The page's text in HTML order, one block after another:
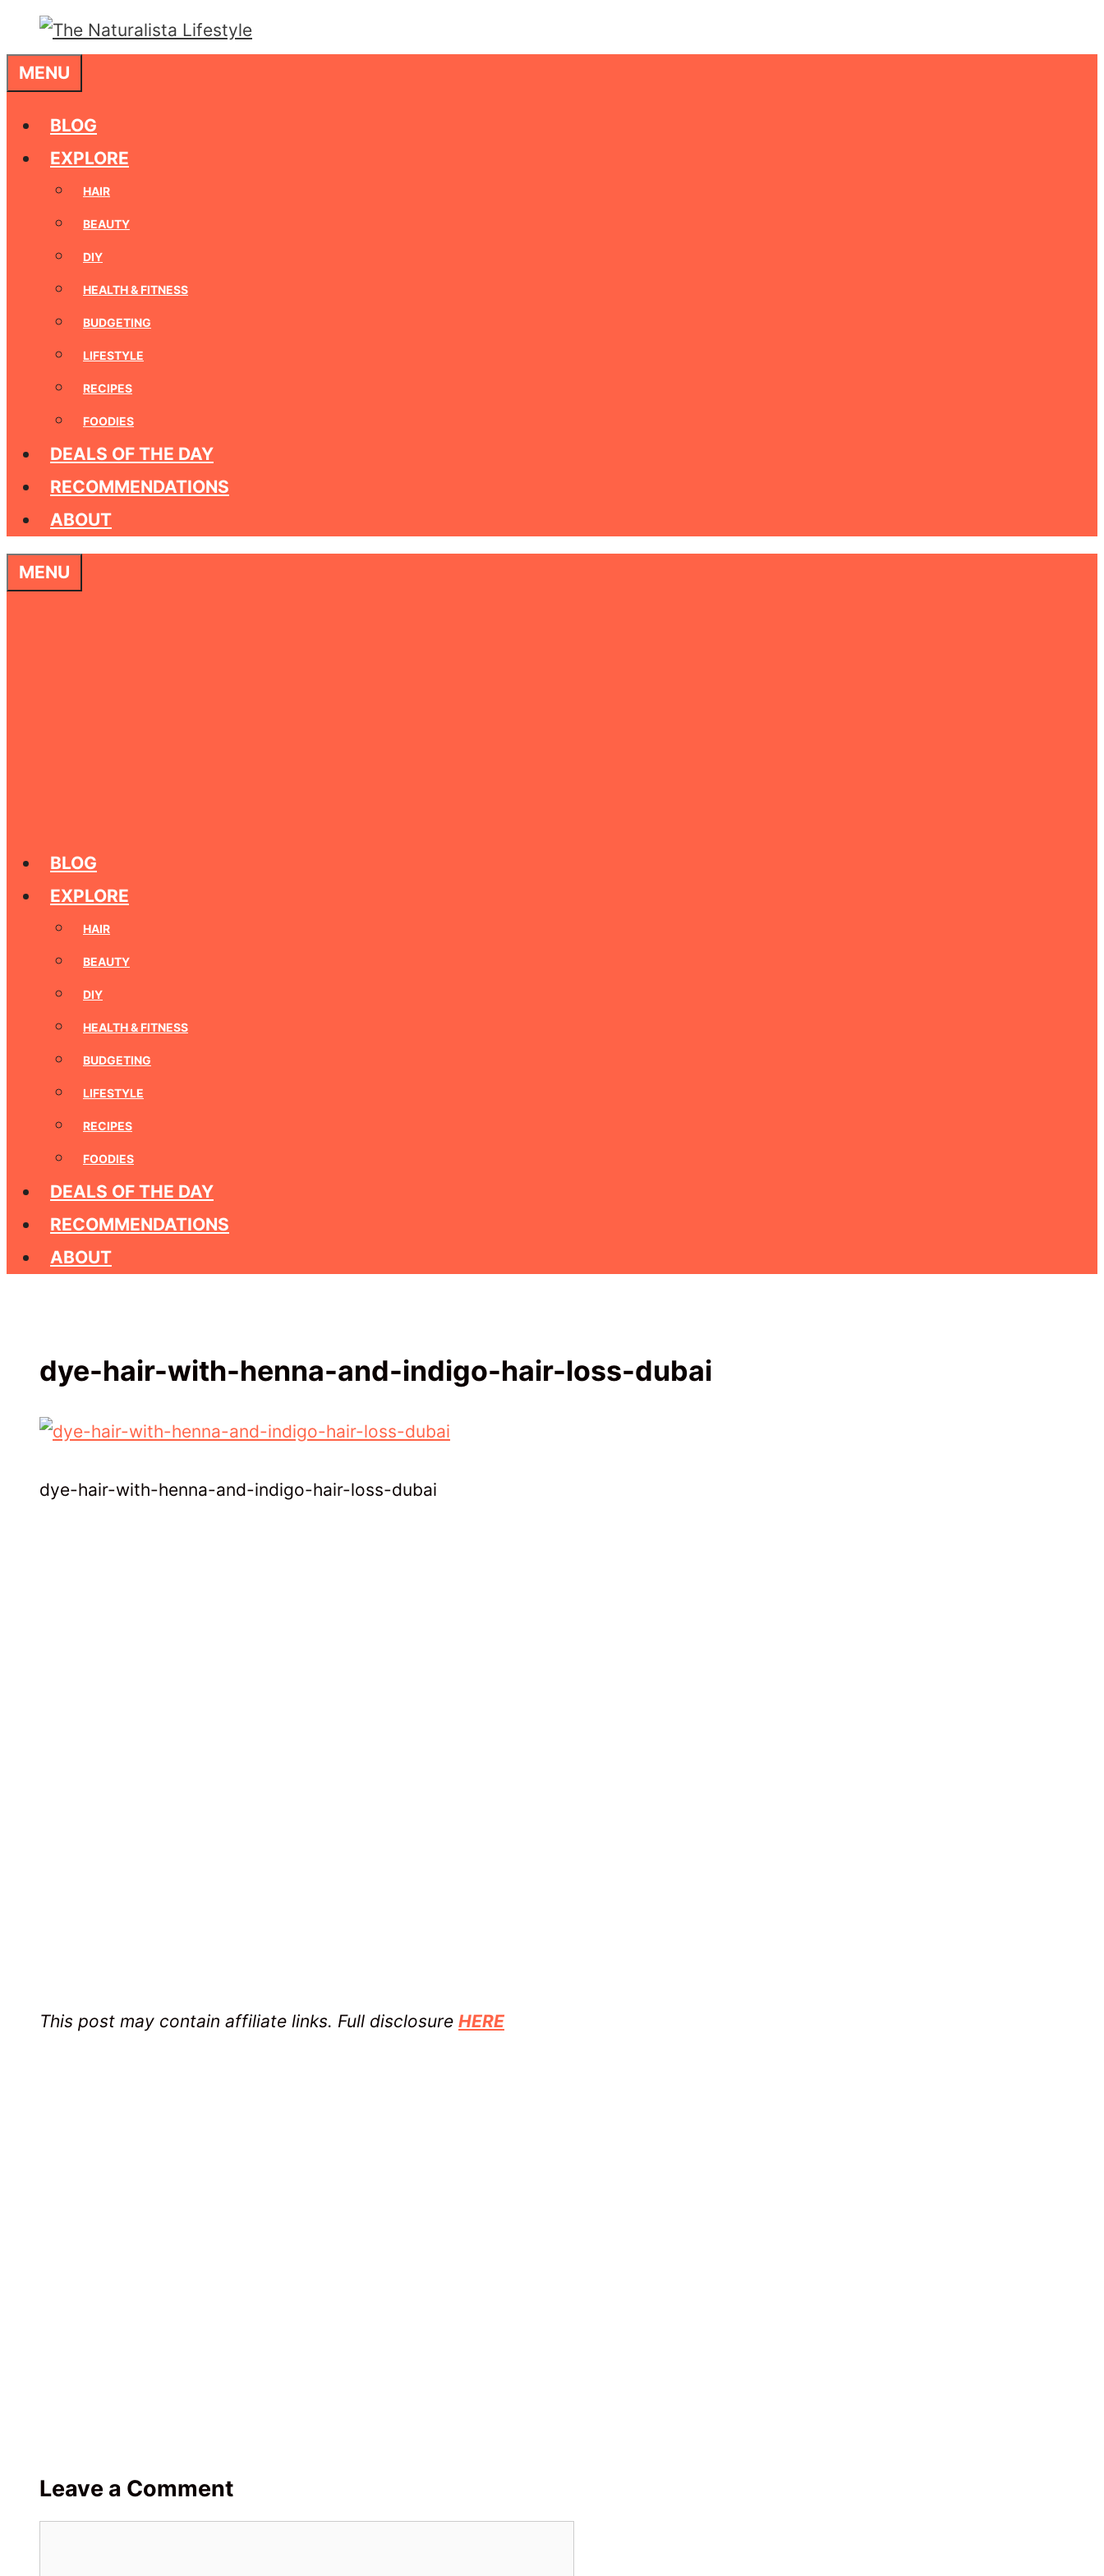
Skip
to
content
MENU
BLOG
EXPLORE
HAIR
BEAUTY
DIY
HEALTH & FITNESS
BUDGETING
LIFESTYLE
RECIPES
FOODIES
DEALS OF THE DAY
RECOMMENDATIONS
ABOUT
MENU
BLOG
EXPLORE
HAIR
BEAUTY
DIY
HEALTH & FITNESS
BUDGETING
LIFESTYLE
RECIPES
FOODIES
DEALS OF THE DAY
RECOMMENDATIONS
ABOUT
dye-hair-with-henna-and-indigo-hair-loss-dubai
dye-hair-with-henna-and-indigo-hair-loss-dubai
This post may contain affiliate links. Full disclosure HERE
Leave a Comment